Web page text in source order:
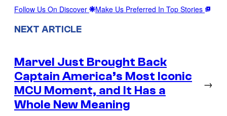
Follow Us On Discover Make Us Preferred In Top Stories
NEXT ARTICLE
Marvel Just Brought Back
Captain America’s Most Iconic
MCU Moment, and It Has a
Whole New Meaning
→